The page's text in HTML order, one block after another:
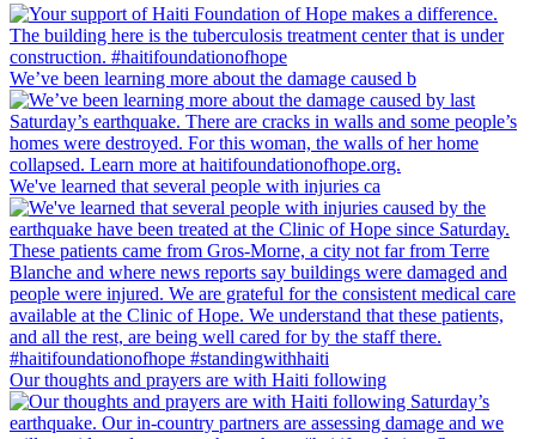
We’ve been learning more about the damage caused b
We've learned that several people with injuries ca
Our thoughts and prayers are with Haiti following